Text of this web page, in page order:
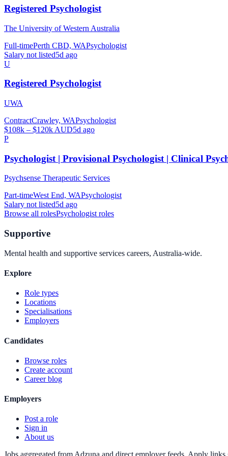
Registered Psychologist
The University of Western Australia
Full-timePerth CBD, WAPsychologist
Salary not listed5d ago
U
Registered Psychologist
UWA
ContractCrawley, WAPsychologist
$108k – $120k AUD5d ago
P
Psychologist | Provisional Psychologist | Clinical
Psychsense Therapeutic Services
Part-timeWest End, WAPsychologist
Salary not listed5d ago
Browse all rolesPsychologistroles
Supportive
Mental health and supportive services careers, Australia-wide.
Explore
Role types
Locations
Specialisations
Employers
Candidates
Browse roles
Create account
Career blog
Employers
Post a role
Sign in
About us